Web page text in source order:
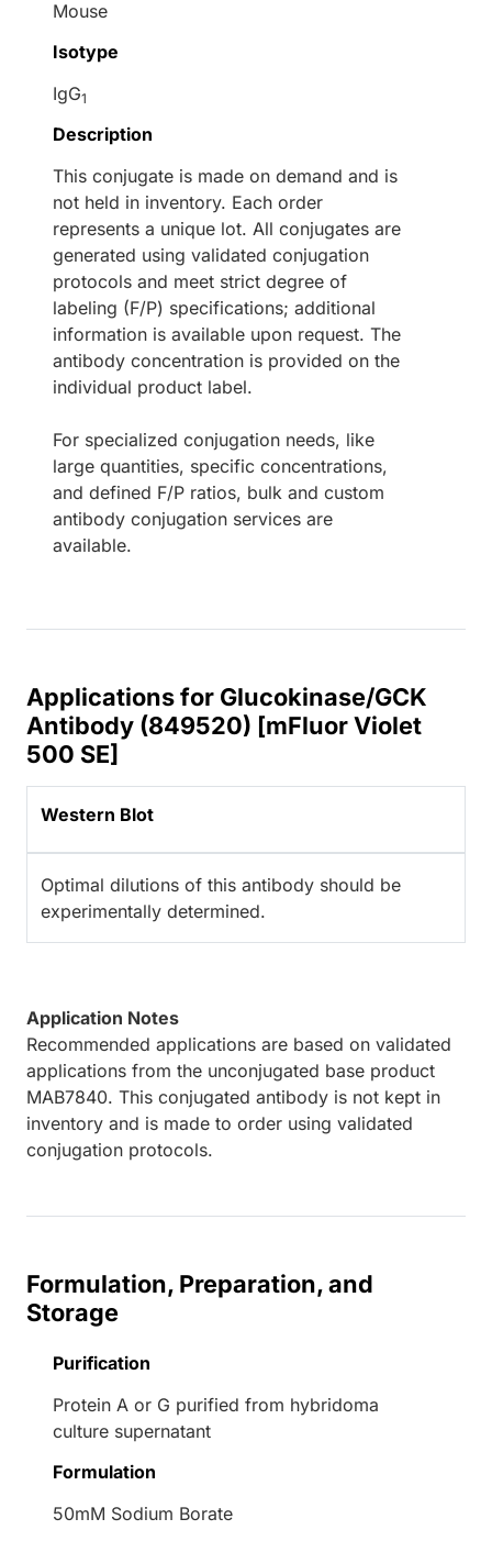
Mouse
Isotype
IgG1
Description
This conjugate is made on demand and is
not held in inventory. Each order
represents a unique lot. All conjugates are
generated using validated conjugation
protocols and meet strict degree of
labeling (F/P) specifications; additional
information is available upon request. The
antibody concentration is provided on the
individual product label.
For specialized conjugation needs, like
large quantities, specific concentrations,
and defined F/P ratios, bulk and custom
antibody conjugation services are
available.
Applications for Glucokinase/GCK
Antibody (849520) [mFluor Violet
500 SE]
Western Blot
Optimal dilutions of this antibody should be
experimentally determined.
Application Notes
Recommended applications are based on validated
applications from the unconjugated base product
MAB7840. This conjugated antibody is not kept in
inventory and is made to order using validated
conjugation protocols.
Formulation, Preparation, and
Storage
Purification
Protein A or G purified from hybridoma
culture supernatant
Formulation
50mM Sodium Borate